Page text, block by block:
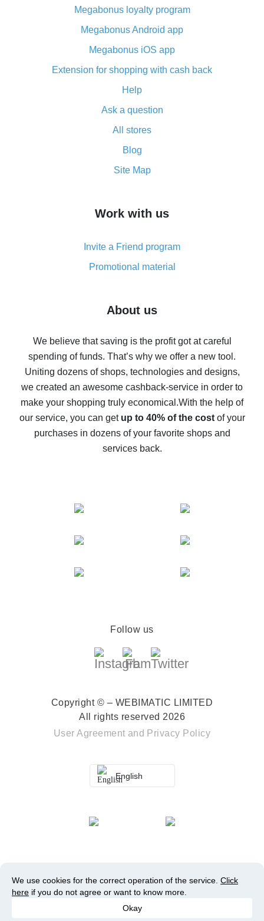
What is the AliExpress cash back plugin and what are
its advantages
Cash back from the AliExpress mobile app -
advantages of the plugin
Double cash back on AliExpress has been cancelled!
How to use cash back on AliExpress - short manual
All about how cash back works on AliExpress
and what it does
How to get the most cash back on AliExpress -
simple methods
8% cash back on AliExpress - saving real money is a
real thing
Five ways to get the most cash back on AliExpress
back
10% cash back on AliExpress - the impossible is
possible
The best cash back on AliExpress - how to find it
The best cash back service for AliExpress - let's
compare offers
Megabonus loyalty program
Megabonus Android app
Megabonus iOS app
Extension for shopping with cash back
Help
Ask a question
All stores
Blog
Site Map
Work with us
Invite a Friend program
Promotional material
About us
We believe that saving is the profit got at careful
spending of funds. That’s why we offer a new tool.
Uniting dozens of shops, technologies and designs,
we created an awesome cashback-service in order to
make your shopping truly economical.With the help of
our service, you can get up to 40% of the costof your
purchases in dozens of your favorite shops and
services back.
Follow us
Copyright © – WEBIMATIC LIMITED
All rights reserved 2026
User Agreement and Privacy Policy
English
We use cookies for the correct operation of the service. Click
here if you do not agree or want to know more.
Okay